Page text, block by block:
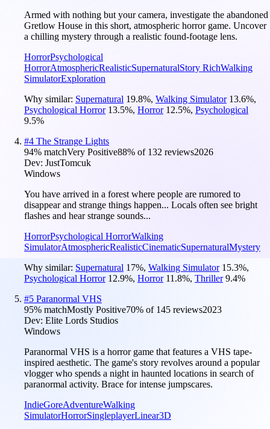
Armed with nothing but your camera, investigate the abandoned
Gretlow House in this short, atmospheric horror game. Uncover
a chilling mystery through a realistic found-footage lens.
HorrorPsychological
HorrorAtmosphericRealisticSupernaturalStory RichWalking
SimulatorExploration
Why similar: Supernatural 19.8%, Walking Simulator 13.6%,
Psychological Horror 13.5%, Horror 12.5%, Psychological
9.5%
#4 The Strange Lights
94% matchVery Positive88% of 132 reviews2026
Dev: JustTomcuk
Windows
You have arrived in a forest where people are rumored to
disappear and strange things happen... Locals often see bright
flashes and hear strange sounds...
HorrorPsychological HorrorWalking
SimulatorAtmosphericRealisticCinematicSupernaturalMystery
Why similar: Supernatural 17%, Walking Simulator 15.3%,
Psychological Horror 12.9%, Horror 11.8%, Thriller 9.4%
#5 Paranormal VHS
95% matchMostly Positive70% of 145 reviews2023
Dev: Elite Lords Studios
Windows
Paranormal VHS is a horror game that features a VHS tape-
inspired aesthetic. The game's story revolves around a popular
vlogger who spends a night in haunted locations in search of
paranormal activity. Brace for intense jumpscares.
IndieGoreAdventureWalking
SimulatorHorrorSingleplayerLinear3D